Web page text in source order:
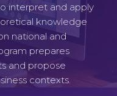
interpret and apply
knowledge
national and
prepares
and propose
contexts.